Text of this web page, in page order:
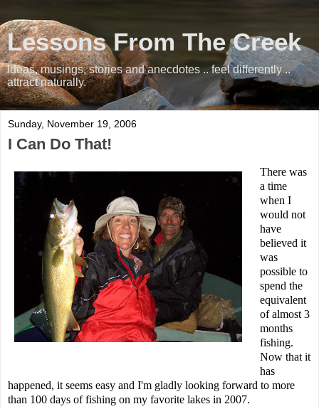
Lessons From The Creek
Ideas, musings, stories and anecdotes .. feel differently ..
attract naturally.
Sunday, November 19, 2006
I Can Do That!
There was
a time
when I
would not
have
believed it
was
possible to
spend the
equivalent
of almost 3
months
fishing.
Now that it
has
happened, it seems easy and I'm gladly looking forward to more
than 100 days of fishing on my favorite lakes in 2007.